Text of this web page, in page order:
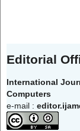
Editorial
International
Computers
e-mail :